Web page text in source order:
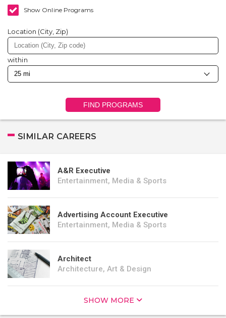
Show Online Programs
Location (City, Zip)
within
FIND PROGRAMS
SIMILAR CAREERS
A&R Executive
Entertainment, Media & Sports
Advertising Account Executive
Entertainment, Media & Sports
Architect
Architecture, Art & Design
SHOW MORE